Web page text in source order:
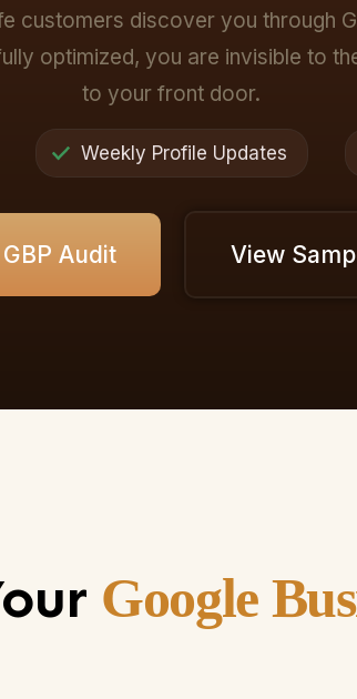
customers discover you through
optimized, you are invisible to
to your front door.
Audit View
Weekly Profile Updates
Google